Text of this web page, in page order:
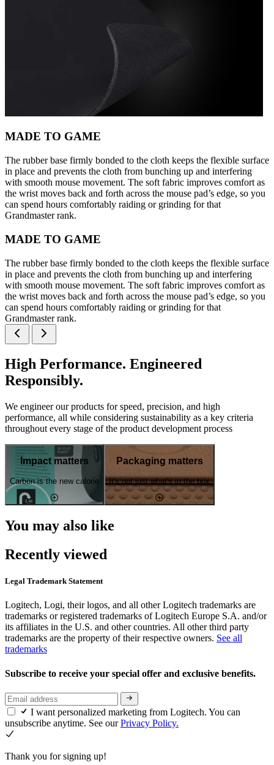
MADE TO GAME
The rubber base firmly bonded to the cloth keeps the flexible surface
in place and prevents the cloth from bunching up and interfering
with smooth mouse movement. The soft fabric improves comfort as
the wrist moves back and forth across the mouse pad’s edge, so you
can spend hours comfortably raiding or grinding for that
Grandmaster rank.
MADE TO GAME
The rubber base firmly bonded to the cloth keeps the flexible surface
in place and prevents the cloth from bunching up and interfering
with smooth mouse movement. The soft fabric improves comfort as
the wrist moves back and forth across the mouse pad’s edge, so you
can spend hours comfortably raiding or grinding for that
Grandmaster rank.
High Performance. Engineered
Responsibly.
We engineer our products for speed, precision, and high
performance, all while considering sustainability as a key criteria
throughout every stage of the product development process
Impact matters
Carbon is the new calorie
Packaging matters
It's not just what's in the box
You may also like
Recently viewed
Legal Trademark Statement
Logitech, Logi, their logos, and all other Logitech trademarks are
trademarks or registered trademarks of Logitech Europe S.A. and/or
its affiliates in the U.S. and other countries. All other third party
trademarks are the property of their respective owners. See all
trademarks
Subscribe to receive your special offer and exclusive benefits.
I want personalized marketing from Logitech. You can
unsubscribe anytime. See ourPrivacy Policy.
Thank you for signing up!